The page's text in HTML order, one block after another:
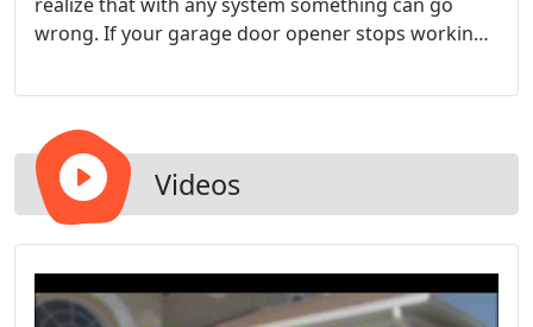
wrong. If your garage door opener stops working,
problem, whether it is a broken part, a transmitter
frequency.
Videos